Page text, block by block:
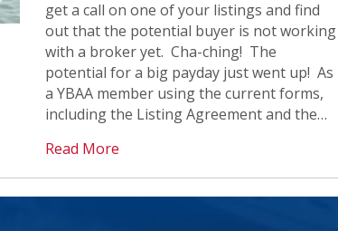
get a call on one of your listings and find
out that the potential buyer is not working
with a broker yet. Cha-ching! The
potential for a big payday just went up! As
a YBAA member using the current forms,
including the Listing Agreement and the…
Read More